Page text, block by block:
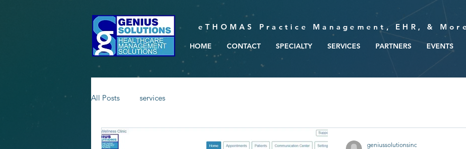
eTHOMAS Practice Management, EHR, &
HOME CONTACT SPECIALTY SERVICES PARTNERS EVENTS
All Posts services
geniussolutionsinc